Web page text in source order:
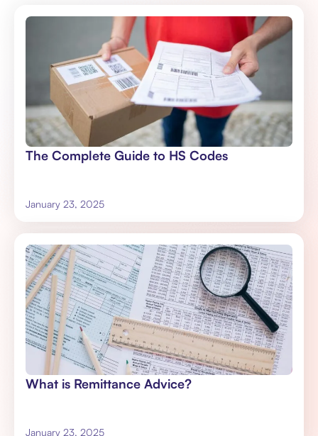
The Complete Guide to HS Codes
January 23, 2025
What is Remittance Advice?
January 23, 2025